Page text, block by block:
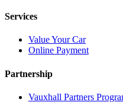
Services
Value Your Car
Online Payment
Partnership
Vauxhall Partners